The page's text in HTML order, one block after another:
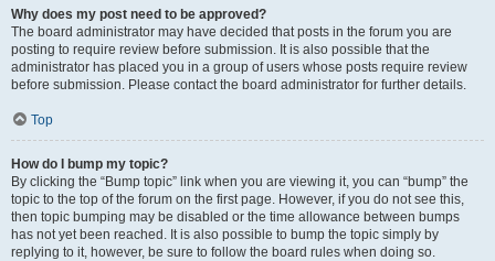
Why does my post need to be approved?
The board administrator may have decided that posts in the forum you are
posting to require review before submission. It is also possible that the
administrator has placed you in a group of users whose posts require review
before submission. Please contact the board administrator for further details.
Top
How do I bump my topic?
By clicking the “Bump topic” link when you are viewing it, you can “bump” the
topic to the top of the forum on the first page. However, if you do not see this,
then topic bumping may be disabled or the time allowance between bumps
has not yet been reached. It is also possible to bump the topic simply by
replying to it, however, be sure to follow the board rules when doing so.